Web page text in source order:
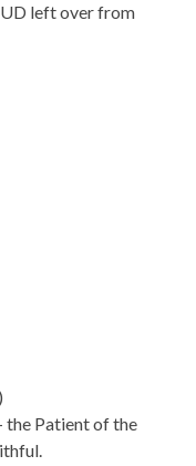
left over from
the Patient of the